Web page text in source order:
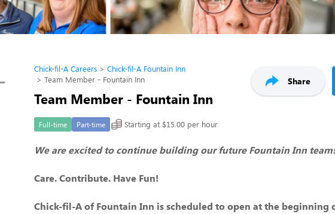
Chick-fil-A Careers
Chick-fil-A Fountain Inn
Team Member - Fountain Inn
Team Member - Fountain Inn
Share
Full-time Part-time Starting at $15.00 per hour
We are excited to continue building our future Fountain Inn team!
Care. Contribute. Have Fun!
Chick-fil-A of Fountain Inn is scheduled to open at the beginning